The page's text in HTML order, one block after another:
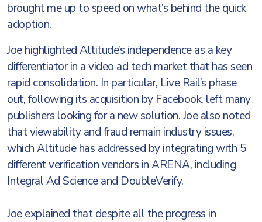
brought me up to speed on what’s behind the quick
adoption.
Joe highlighted Altitude’s independence as a key
differentiator in a video ad tech market that has seen
rapid consolidation. In particular, Live Rail’s phase
out, following its acquisition by Facebook, left many
publishers looking for a new solution. Joe also noted
that viewability and fraud remain industry issues,
which Altitude has addressed by integrating with 5
different verification vendors in ARENA, including
Integral Ad Science and DoubleVerify.
Joe explained that despite all the progress in